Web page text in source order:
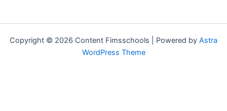
Copyright © 2026 Content Fimsschools | Powered by Astra
WordPress Theme